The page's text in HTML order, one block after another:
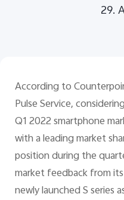
29.
According to
Pulse Service,
Q1 2022 smartphone
with a leading market
position during the
market feedback from
newly launched S series